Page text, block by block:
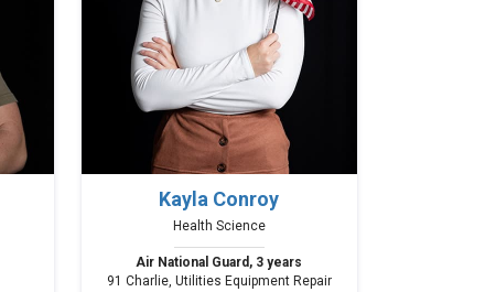
Kayla Conroy
Health Science
Air National Guard, 3 years
91 Charlie, Utilities Equipment Repair